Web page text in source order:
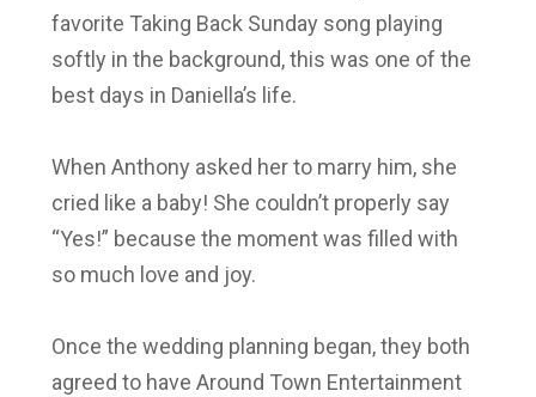
favorite Taking Back Sunday song playing
softly in the background, this was one of the
best days in Daniella’s life.
When Anthony asked her to marry him, she
cried like a baby! She couldn’t properly say
“Yes!” because the moment was filled with
so much love and joy.
Once the wedding planning began, they both
agreed to have Around Town Entertainment